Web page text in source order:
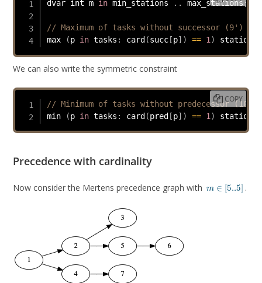
dvar int m in min_stations . . max_stations ;
// Maximum of tasks without successor (9')
max
(p in tasks : card (succ[p] ) == 1) station
We can also write the symmetric constraint
// Minimum of tasks without predecessor (10)
min
(p in tasks : card (pred [p] ) == 1 ) station
COPY
Precedence with cardinality
Now consider the Mertens precedence graph with m
m ∈ [5..5 .